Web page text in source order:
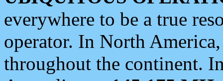
everywhere to be a true
operator. In North
throughout the continent.